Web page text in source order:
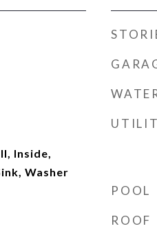
Inside,
Washer
POOL
ROOF